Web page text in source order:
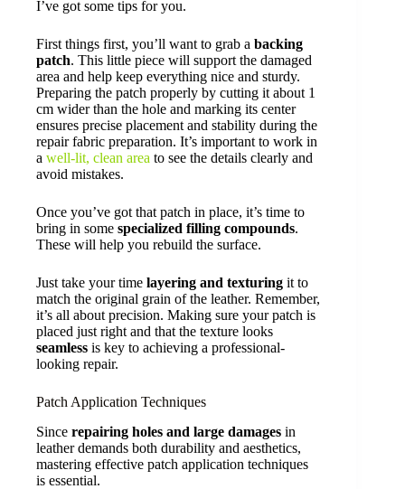
I’ve got some tips for you.
First things first, you’ll want to grab a backing
patch. This little piece will support the damaged
area and help keep everything nice and sturdy.
Preparing the patch properly by cutting it about 1
cm wider than the hole and marking its center
ensures precise placement and stability during the
repair fabric preparation. It’s important to work in
a well-lit, clean area to see the details clearly and
avoid mistakes.
Once you’ve got that patch in place, it’s time to
bring in some specialized filling compounds.
These will help you rebuild the surface.
Just take your time layering and texturing it to
match the original grain of the leather. Remember,
it’s all about precision. Making sure your patch is
placed just right and that the texture looks
seamless is key to achieving a professional-
looking repair.
Patch Application Techniques
Since repairing holes and large damages in
leather demands both durability and aesthetics,
mastering effective patch application techniques
is essential.